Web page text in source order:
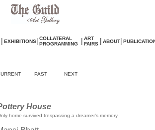
| EXHIBITIONS| COLLATERAL
PROGRAMMING
| ART
FAIRS | ABOUT|
PAST NEXT
House
home survived trespassing a dreamer's memory